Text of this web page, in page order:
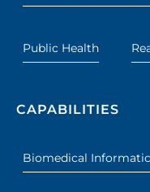
Public Health
CAPABILITIES
Biomedical